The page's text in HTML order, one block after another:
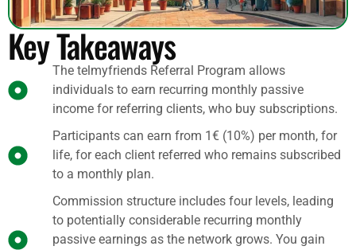
Key Takeaways
The telmyfriends Referral Program allows
individuals to earn recurring monthly passive
income for referring clients, who buy subscriptions.
Participants can earn from 1€ (10%) per month, for
life, for each client referred who remains subscribed
to a monthly plan.
Commission structure includes four levels, leading
to potentially considerable recurring monthly
passive earnings as the network grows. You gain